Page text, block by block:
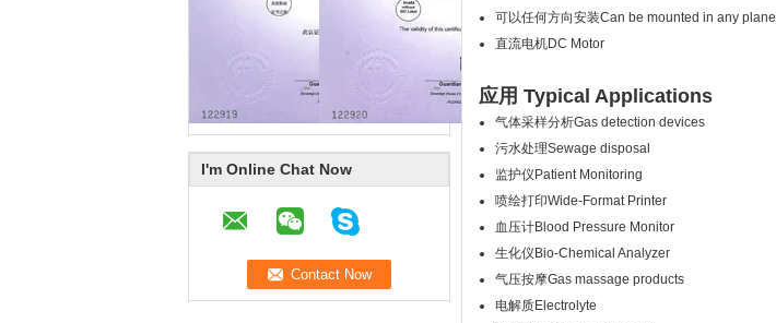
I'm Online Chat Now
可以任何方向安装Can be mounted in any plane
直流电机DC Motor
应用 Typical Applications
气体采样分析Gas detection devices
污水处理Sewage disposal
监护仪Patient Monitoring
喷绘打印Wide-Format Printer
血压计Blood Pressure Monitor
生化仪Bio-Chemical Analyzer
气压按摩Gas massage products
电解质Electrolyte